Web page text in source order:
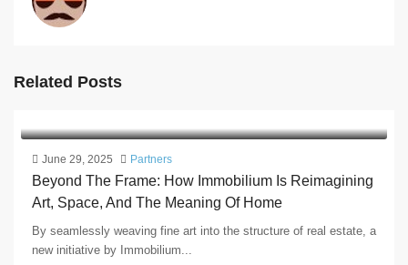
Related Posts
June 29, 2025 Partners
Beyond The Frame: How Immobilium Is Reimagining
Art, Space, And The Meaning Of Home
By seamlessly weaving fine art into the structure of real estate, a
new initiative by Immobilium...